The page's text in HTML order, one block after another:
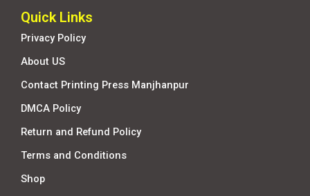
Quick Links
Privacy Policy
About US
Contact Printing Press Manjhanpur
DMCA Policy
Return and Refund Policy
Terms and Conditions
Shop